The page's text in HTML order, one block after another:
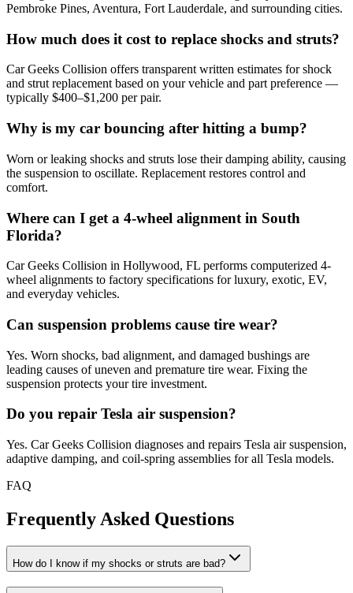
Pembroke Pines, Aventura, Fort Lauderdale, and surrounding cities.
How much does it cost to replace shocks and struts?
Car Geeks Collision offers transparent written estimates for shock
and strut replacement based on your vehicle and part preference —
typically $400–$1,200 per pair.
Why is my car bouncing after hitting a bump?
Worn or leaking shocks and struts lose their damping ability, causing
the suspension to oscillate. Replacement restores control and
comfort.
Where can I get a 4-wheel alignment in South
Florida?
Car Geeks Collision in Hollywood, FL performs computerized 4-
wheel alignments to factory specifications for luxury, exotic, EV,
and everyday vehicles.
Can suspension problems cause tire wear?
Yes. Worn shocks, bad alignment, and damaged bushings are
leading causes of uneven and premature tire wear. Fixing the
suspension protects your tire investment.
Do you repair Tesla air suspension?
Yes. Car Geeks Collision diagnoses and repairs Tesla air suspension,
adaptive damping, and coil-spring assemblies for all Tesla models.
FAQ
Frequently Asked Questions
How do I know if my shocks or struts are bad?